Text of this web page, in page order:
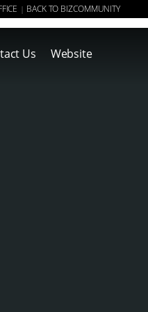
| BACK TO BIZCOMMUNITY
Us Website